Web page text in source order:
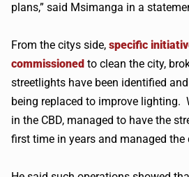
plans,” said Msimanga in a
From the citys side, specific
commissioned to clean the city,
streetlights have been identified
being replaced to improve lighting.
in the CBD, managed to have the
first time in years and managed the